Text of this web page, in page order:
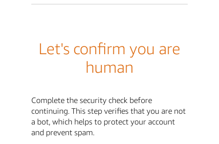
Let's confirm you are
human
Complete the security check before
continuing. This step verifies that you are not
a bot, which helps to protect your account
and prevent spam.